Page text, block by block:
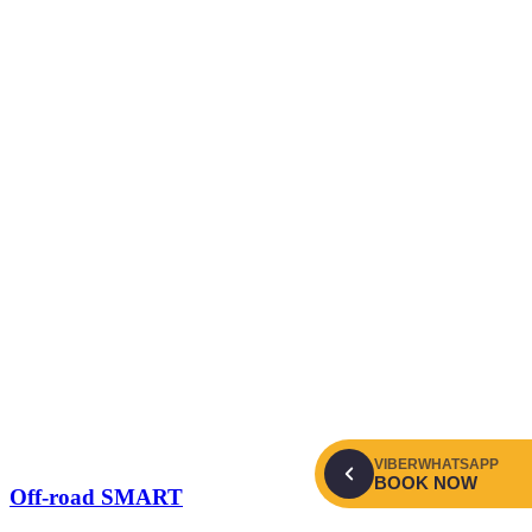
VIBERWHATSAPP
BOOK NOW
Off-road SMART